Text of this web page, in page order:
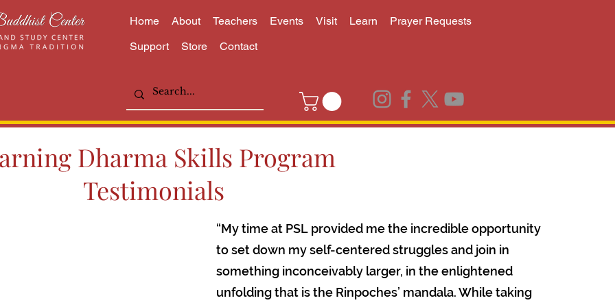
Home About Teachers Events Visit Learn
Prayer Requests
Support
Store Contact
Dharma Skills Program
Testimonials
“My time at PSL provided me the incredible opportunity
to set down my self-centered struggles and join in
something inconceivably larger, in the enlightened
unfolding that is the Rinpoches’ mandala. While taking